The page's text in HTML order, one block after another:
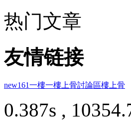
热门文章
友情链接
new161一樓一樓上骨討論區樓上骨
0.387s ,